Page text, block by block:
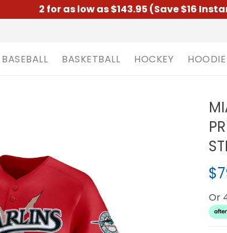
2 for as low as $143.95 (Save $16
BASEBALL BASKETBALL HOCKEY HOODIE
Or